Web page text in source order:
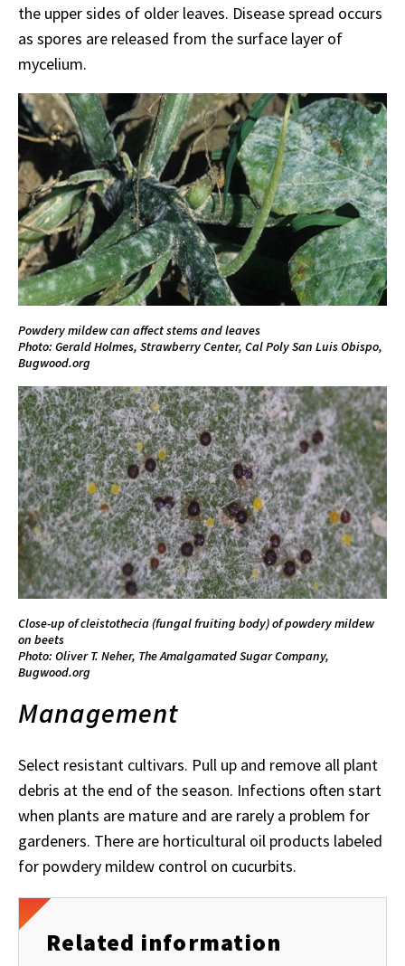
the upper sides of older leaves. Disease spread occurs
as spores are released from the surface layer of
mycelium.
Powdery mildew can affect stems and leaves
Photo: Gerald Holmes, Strawberry Center, Cal Poly San Luis Obispo,
Bugwood.org
Close-up of cleistothecia (fungal fruiting body) of powdery mildew
on beets
Photo: Oliver T. Neher, The Amalgamated Sugar Company,
Bugwood.org
Management
Select resistant cultivars. Pull up and remove all plant
debris at the end of the season. Infections often start
when plants are mature and are rarely a problem for
gardeners. There are horticultural oil products labeled
for powdery mildew control on cucurbits.
Related information